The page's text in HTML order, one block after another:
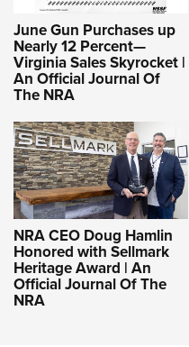
June Gun Purchases up
Nearly 12 Percent—
Virginia Sales Skyrocket |
An Official Journal Of
The NRA
NRA CEO Doug Hamlin
Honored with Sellmark
Heritage Award | An
Official Journal Of The
NRA